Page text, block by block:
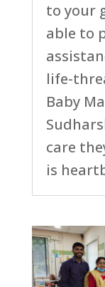
to your
able to
life-
Baby
care
is